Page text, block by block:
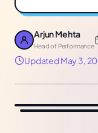
Arjun Mehta
Head of Performance
UpdatedMay 3,